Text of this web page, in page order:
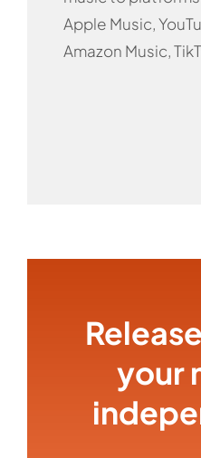
Apple Music,
Amazon Music,
your